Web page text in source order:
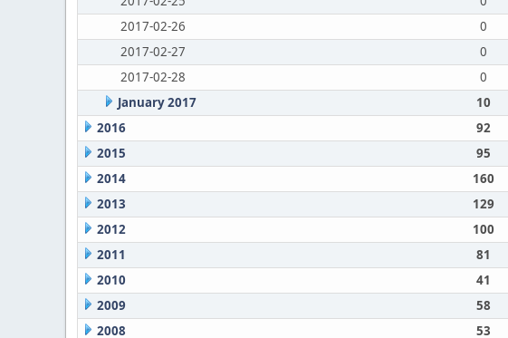
2017-02-26
0
2017-02-27
0
2017-02-28
0
January 2017
10
2016
92
2015
95
2014
160
2013
129
2012
100
2011
81
2010
41
2009
58
2008
53